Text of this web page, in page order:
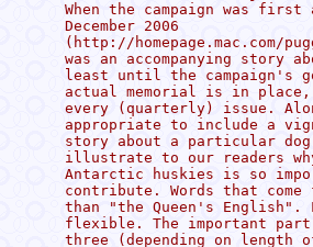
When the campaign was
December 2006
(http://homepage.mac.com/
was an accompanying story
least until the campaign's
actual memorial is in
every (quarterly) issue.
appropriate to include a
story about a particular
illustrate to our readers
Antarctic huskies is so
contribute. Words that
than "the Queen's
flexible. The important
three (depending on